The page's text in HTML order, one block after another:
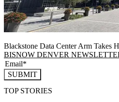
Blackstone Data Center Arm Takes
BISNOW DENVER
SUBMIT
TOP STORIES